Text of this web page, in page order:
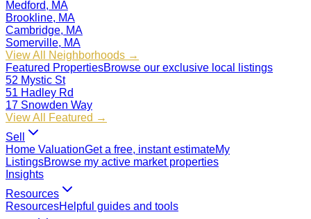
Medford, MA
Brookline, MA
Cambridge, MA
Somerville, MA
View All Neighborhoods →
Featured PropertiesBrowse our exclusive local listings
52 Mystic St
51 Hadley Rd
17 Snowden Way
View All Featured →
Sell
Home ValuationGet a free, instant estimateMy
ListingsBrowse my active market properties
Insights
Resources
ResourcesHelpful guides and tools